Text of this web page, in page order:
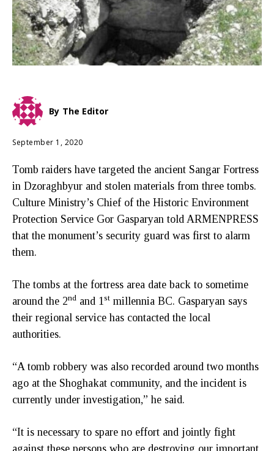
By The Editor
September 1, 2020
Tomb raiders have targeted the ancient Sangar Fortress
in Dzoraghbyur and stolen materials from three tombs.
Culture Ministry’s Chief of the Historic Environment
Protection Service Gor Gasparyan told ARMENPRESS
that the monument’s security guard was first to alarm
them.
The tombs at the fortress area date back to sometime
around the 2nd and 1 st millennia BC. Gasparyan says
their regional service has contacted the local
authorities.
“A tomb robbery was also recorded around two months
ago at the Shoghakat community, and the incident is
currently under investigation,” he said.
“It is necessary to spare no effort and jointly fight
against these persons who are destroying our important